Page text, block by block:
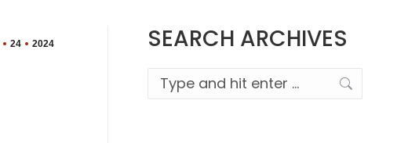
24 2024 SEARCH ARCHIVES
Search: